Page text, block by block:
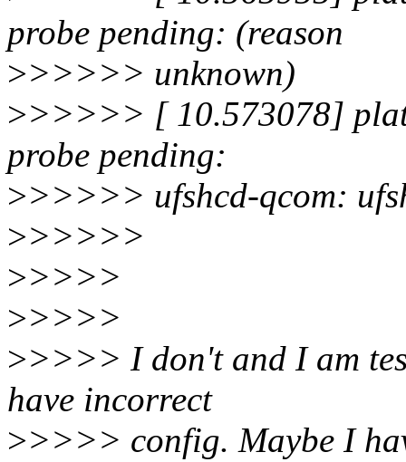
probe pending: (reason
>>>>>> unknown)
>>>>>> [ 10.573078]
probe pending:
>>>>>> ufshcd-qcom:
>>>>>>
>>>>>
>>>>>
>>>>> I don't and I am
have incorrect
>>>>> config. Maybe I